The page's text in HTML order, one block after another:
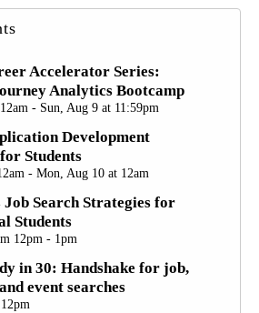
Accelerator Series:
Analytics Bootcamp
- Sun, Aug 9 at 11:59pm
Development
Students
- Mon, Aug 10 at 12am
Job Search Strategies for
Students
12pm - 1pm
in 30: Handshake for job,
event searches